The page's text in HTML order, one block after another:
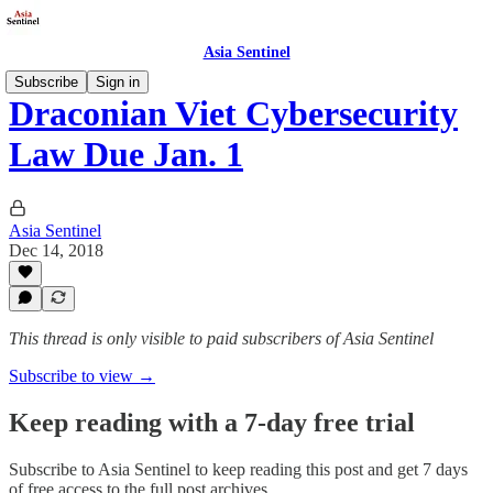
Asia Sentinel
Subscribe
Sign in
Draconian Viet Cybersecurity
Law Due Jan. 1
Asia Sentinel
Dec 14, 2018
This thread is only visible to paid subscribers of Asia Sentinel
Subscribe to view →
Keep reading with a 7-day free trial
Subscribe to Asia Sentinel to keep reading this post and get 7 days
of free access to the full post archives.